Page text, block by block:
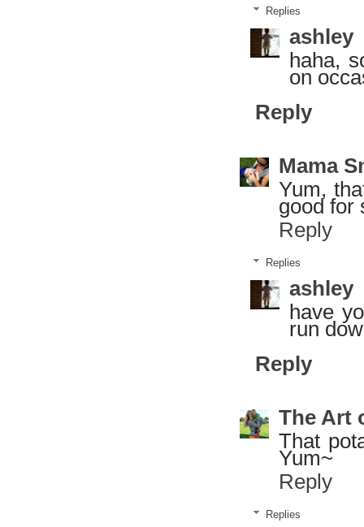
Replies
ashley
haha,
on
Reply
Mama
Yum,
good for
Reply
Replies
ashley
have
run
Reply
The Art
That
Yum~
Reply
Replies